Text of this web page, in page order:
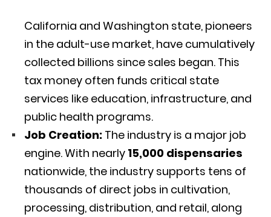
California and Washington state, pioneers
in the adult-use market, have cumulatively
collected billions since sales began. This
tax money often funds critical state
services like education, infrastructure, and
public health programs.
Job Creation: The industry is a major job
engine.With nearly 15,000 dispensaries
nationwide, the industry supports tens of
thousands of direct jobs in cultivation,
processing, distribution, and retail, along